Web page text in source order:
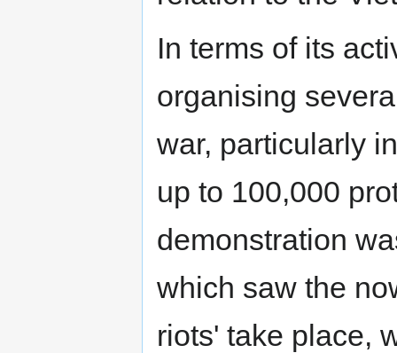
In terms of its
organising
war, particularly
up to 100,000
demonstration
which saw the
riots' take place,